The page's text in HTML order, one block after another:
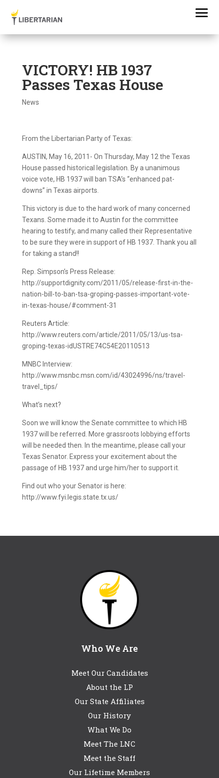
VICTORY! HB 1937
Passes Texas House
News
From the Libertarian Party of Texas:
AUSTIN, May 16, 2011- On Thursday, May 12 the Texas
House passed historical legislation. By a unanimous
voice vote, HB 1937 will ban TSA’s “enhanced pat-
downs” in Texas airports.
This victory is due to the hard work of many concerned
Texans. Some made it to Austin for the committee
hearing to testify, and many called their Representative
to be sure they were in support of HB 1937. Thank you all
for taking a stand!!
Rep. Simpson’s Press Release:
http://supportdignity.com/2011/05/release-first-in-the-
nation-bill-to-ban-tsa-groping-passes-important-vote-
in-texas-house/#comment-31
Reuters Article:
http://www.reuters.com/article/2011/05/13/us-tsa-
groping-texas-idUSTRE74C54E20110513
MNBC Interview:
http://www.msnbc.msn.com/id/43024996/ns/travel-
travel_tips/
What’s next?
Soon we will know the Senate committee to which HB
1937 will be referred. More grassroots lobbying efforts
will be needed then. In the meantime, please call your
Texas Senator. Express your excitement about the
passage of HB 1937 and urge him/her to support it.
Find out who your Senator is here:
http://www.fyi.legis.state.tx.us/
Who We Are
Meet Our Candidates
About the LP
Our State Affiliates
Our History
What We Do
Meet The LNC
Meet the Staff
Our Lifetime Members